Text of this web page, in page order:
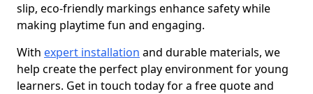
slip, eco-friendly markings enhance safety while
making playtime fun and engaging.
With expert installation and durable materials, we
help create the perfect play environment for young
learners. Get in touch today for a free quote and